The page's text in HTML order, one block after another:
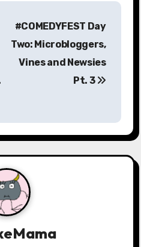
#COMEDYFEST Day
Two: Microbloggers,
Vines and Newsies
Pt. 3